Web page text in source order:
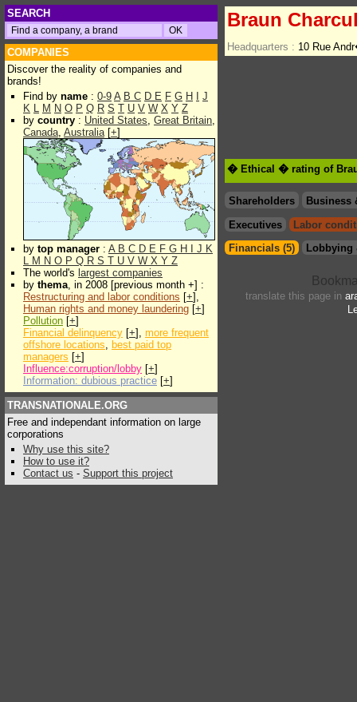
SEARCH
COMPANIES
Discover the reality of companies and
brands!
Find by name : 0-9 A B C D E F G H
J
K L M N O P Q R S T U V W X Y Z
by country : United States, Great Britain,
Canada, Australia[+]
by top manager : A B C D E F G H J K
L M N O P Q R S T U V W X Y Z
The world's largest companies
by thema, in 2008 [previous month +] :
Restructuring and labor conditions [+],
Human rights and money laundering [+]
Pollution [+]
Financial delinquency [+], more frequent
offshore locations, best paid top
managers [+]
Influence:corruption/lobby [+]
Information: dubious practice [+]
TRANSNATIONALE.ORG
Free and independant information on large
corporations
Why use this site?
How to use it?
Contact us - Support this project
Braun
Headquarters : 10 Rue
� Ethical � rating of
Shareholders
Business
Executives
Labor
Financials (5)
Lobbying
translate this page in